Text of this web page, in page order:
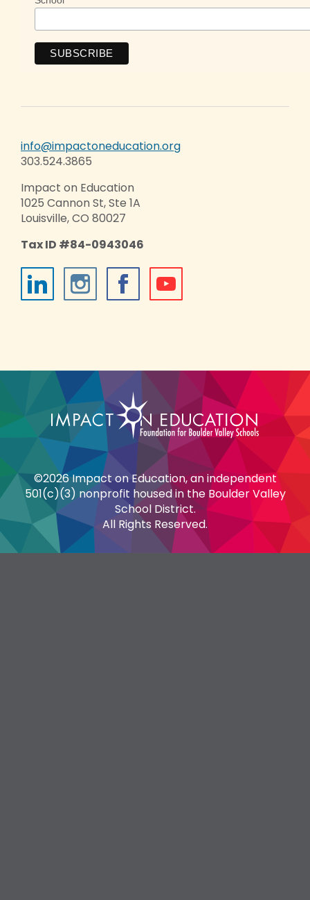
info@impactoneducation.org
303.524.3865
Impact on Education
1025 Cannon St, Ste 1A
Louisville, CO 80027
Tax ID #84-0943046
©2026 Impact on Education, an independent
501(c)(3) nonprofit housed in the Boulder Valley
School District.
All Rights Reserved.